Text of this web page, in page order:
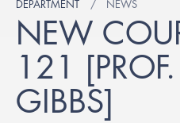
DEPARTMENT NEWS
NEW
121
GIBBS]